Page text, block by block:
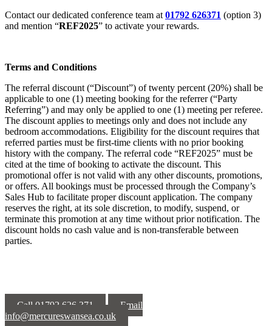
Contact our dedicated conference team at 01792 626371 (option 3)
and mention “REF2025” to activate your rewards.
Terms and Conditions
The referral discount (“Discount”) of twenty percent (20%) shall be
applicable to one (1) meeting booking for the referrer (“Party
Referring”) and may only be applied to one (1) meeting per referee.
The discount applies to meetings only and does not include any
bedroom accommodations. Eligibility for the discount requires that
referred parties must be first-time clients with no prior booking
history with the company. The referral code “REF2025” must be
cited at the time of booking to activate the discount. This
promotional offer is not valid with any other discounts, promotions,
or offers. All bookings must be processed through the Company’s
Sales Hub to facilitate proper discount application. The company
reserves the right, at its sole discretion, to modify, suspend, or
terminate this promotion at any time without prior notification. The
discount holds no cash value and is non-transferable between
parties.
Call 01792 626 371
Email
info@mercureswansea.co.uk